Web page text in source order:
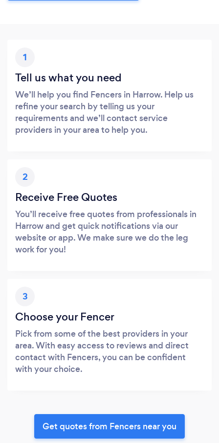
1
Tell us what you need
We’ll help you find Fencers in Harrow. Help us
refine your search by telling us your
requirements and we’ll contact service
providers in your area to help you.
2
Receive Free Quotes
You’ll receive free quotes from professionals in
Harrow and get quick notifications via our
website or app. We make sure we do the leg
work for you!
3
Choose your Fencer
Pick from some of the best providers in your
area. With easy access to reviews and direct
contact with Fencers, you can be confident
with your choice.
Get quotes from Fencers near you